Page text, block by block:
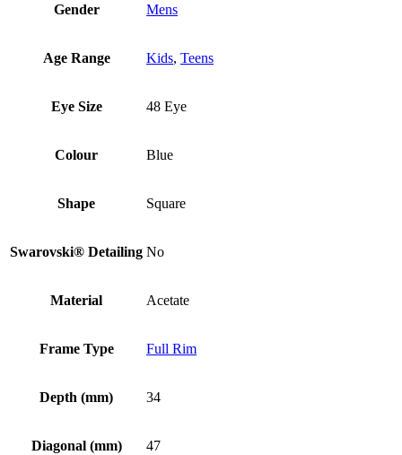
Gender Mens
Age Range Kids, Teens
Eye Size 48 Eye
Colour Blue
Shape Square
Swarovski® Detailing No
Material Acetate
Frame Type Full Rim
Depth (mm) 34
Diagonal (mm) 47